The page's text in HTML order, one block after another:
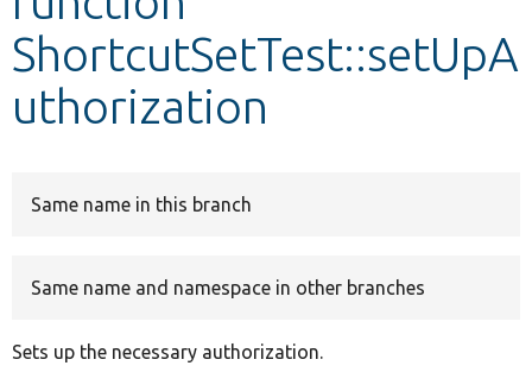
Develop for Drupal
ShortcutSetTest::setUpA
uthorization
Same name in this branch
Same name and namespace in other branches
Sets up the necessary authorization.